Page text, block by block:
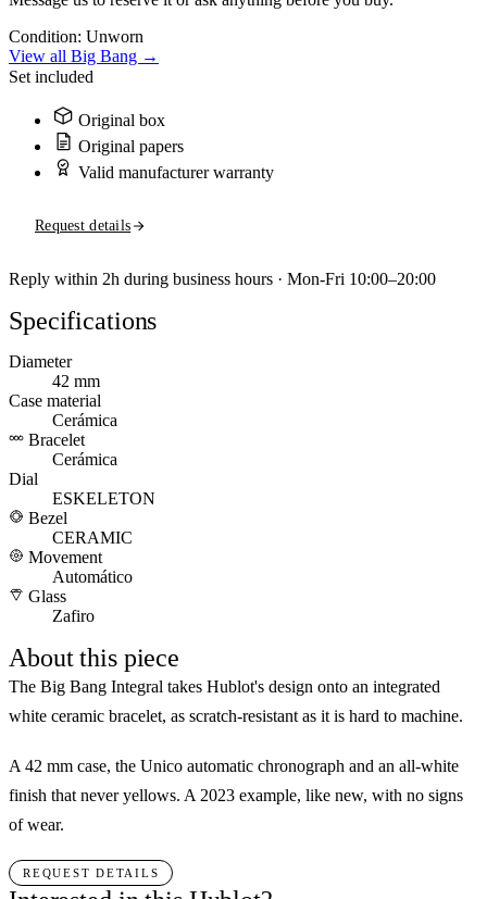
Condition: Unworn
View all Big Bang →
Set included
Original box
Original papers
Valid manufacturer warranty
Request details
Reply within 2h during business hours · Mon-Fri 10:00–20:00
Specifications
Diameter
42 mm
Case material
Cerámica
Bracelet
Cerámica
Dial
ESKELETON
Bezel
CERAMIC
Movement
Automático
Glass
Zafiro
About this piece
The Big Bang Integral takes Hublot's design onto an integrated
white ceramic bracelet, as scratch-resistant as it is hard to machine.
A 42 mm case, the Unico automatic chronograph and an all-white
finish that never yellows. A 2023 example, like new, with no signs
of wear.
REQUEST DETAILS